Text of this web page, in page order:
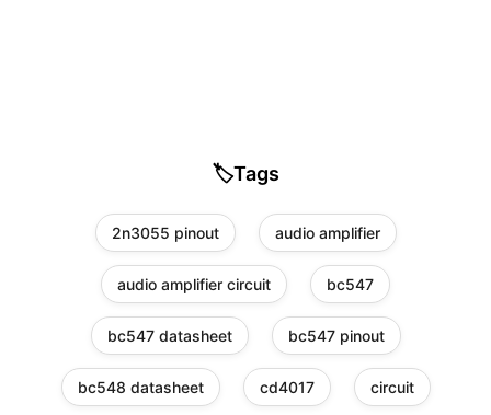
🏷️Tags
2n3055 pinout audio amplifier
audio amplifier circuit bc547
bc547 datasheet bc547 pinout
bc548 datasheet cd4017 circuit